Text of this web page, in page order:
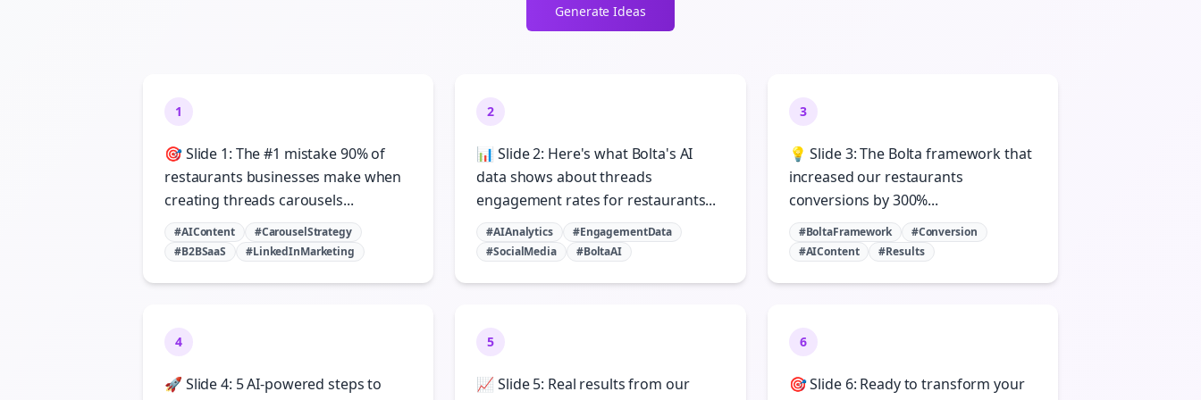
Generate Ideas
1
🎯 Slide 1: The #1 mistake 90% of
restaurants businesses make when
creating threads carousels...
#AIContent
#CarouselStrategy
#B2BSaaS
#LinkedInMarketing
2
📊 Slide 2: Here's what Bolta's AI
data shows about threads
engagement rates for restaurants...
#AIAnalytics
#EngagementData
#SocialMedia
#BoltaAI
3
💡 Slide 3: The Bolta framework that
increased our restaurants
conversions by 300%...
#BoltaFramework
#Conversion
#AIContent
#Results
4
🚀 Slide 4: 5 AI-powered steps to
5
📈 Slide 5: Real results from our
6
🎯 Slide 6: Ready to transform your